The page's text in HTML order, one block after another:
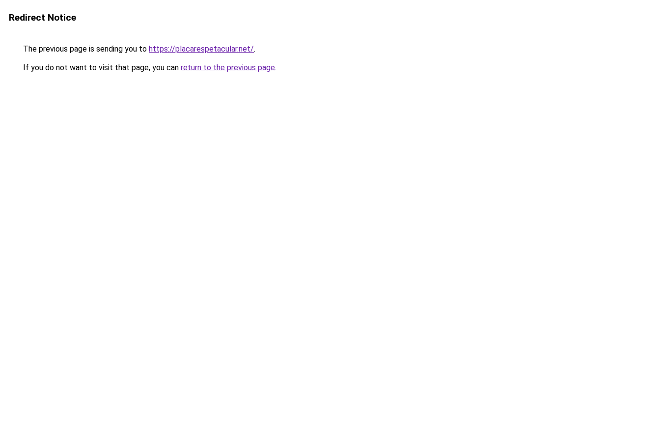
Redirect Notice
The previous page is sending you to https://placarespetacular.net/.
If you do not want to visit that page, you can return to the previous page.